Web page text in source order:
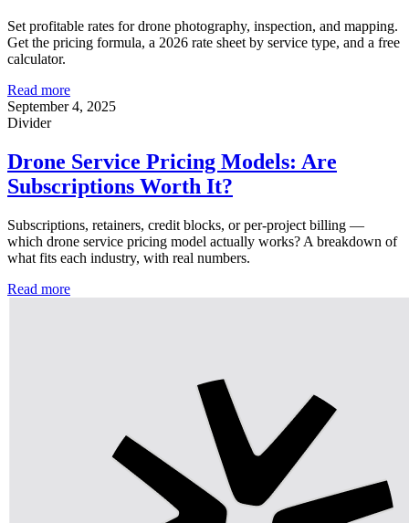
Set profitable rates for drone photography, inspection, and mapping.
Get the pricing formula, a 2026 rate sheet by service type, and a free
calculator.
Read more
September 4, 2025
Divider
Drone Service Pricing Models: Are
Subscriptions Worth It?
Subscriptions, retainers, credit blocks, or per-project billing —
which drone service pricing model actually works? A breakdown of
what fits each industry, with real numbers.
Read more